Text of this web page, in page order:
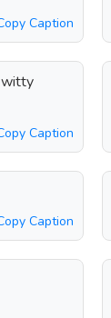
Caption
witty
Caption
Caption